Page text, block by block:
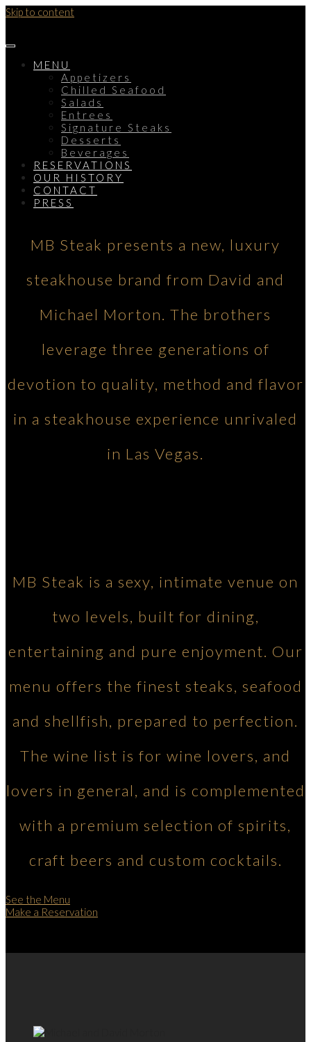
Skip to content
MENU
Appetizers
Chilled Seafood
Salads
Entrees
Signature Steaks
Desserts
Beverages
RESERVATIONS
OUR HISTORY
CONTACT
PRESS
MB Steak presents a new, luxury
steakhouse brand from David and
Michael Morton. The brothers
leverage three generations of
devotion to quality, method and flavor
in a steakhouse experience unrivaled
in Las Vegas.
MB Steak is a sexy, intimate venue on
two levels, built for dining,
entertaining and pure enjoyment. Our
menu offers the finest steaks, seafood
and shellfish, prepared to perfection.
The wine list is for wine lovers, and
lovers in general, and is complemented
with a premium selection of spirits,
craft beers and custom cocktails.
See the Menu
Make a Reservation